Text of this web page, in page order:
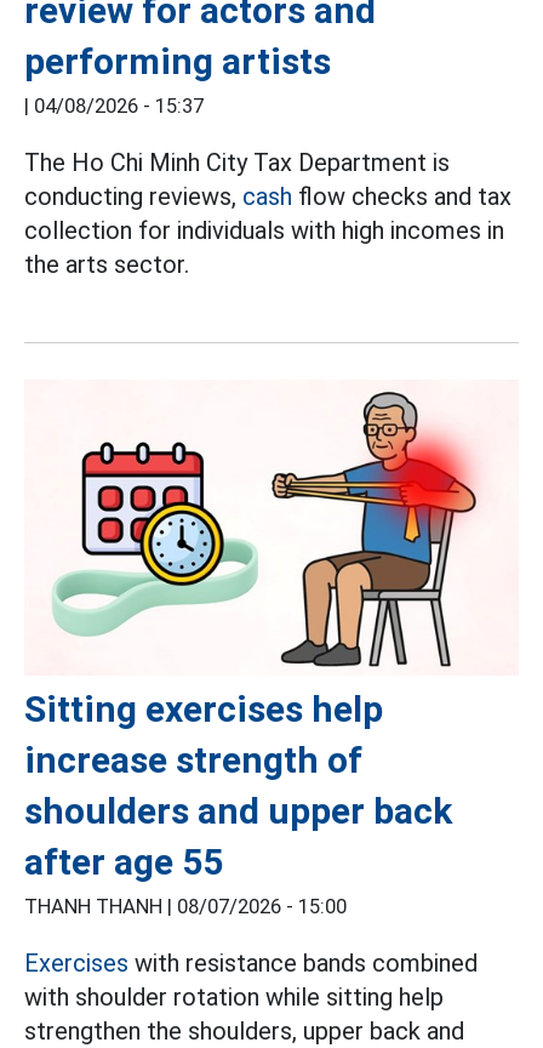
review for actors and
performing artists
| 04/08/2026 - 15:37
The Ho Chi Minh City Tax Department is
conducting reviews, cash flow checks and tax
collection for individuals with high incomes in
the arts sector.
Sitting exercises help
increase strength of
shoulders and upper back
after age 55
THANH THANH | 08/07/2026 - 15:00
Exercises with resistance bands combined
with shoulder rotation while sitting help
strengthen the shoulders, upper back and